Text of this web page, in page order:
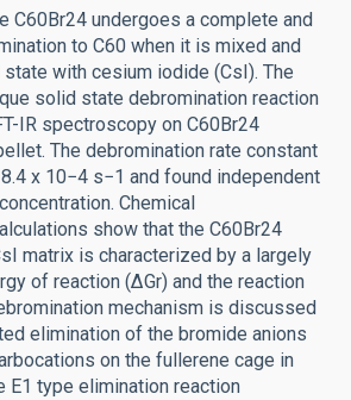
C60Br24 undergoes a complete and
to C60 when it is mixed and
with cesium iodide (CsI). The
solid state debromination reaction
IR spectroscopy on C60Br24
The debromination rate constant
x 10−4 s−1 and found independent
Chemical
show that the C60Br24
matrix is characterized by a largely
of reaction (ΔGr) and the reaction
mechanism is discussed
elimination of the bromide anions
on the fullerene cage in
E1 type elimination reaction